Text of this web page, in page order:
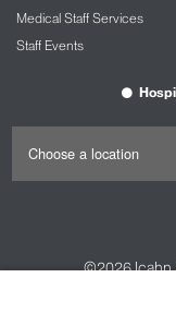
Medical Staff Services
Staff Events
©2026Icahn